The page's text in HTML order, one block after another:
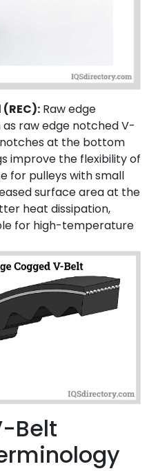
Raw edge
raw edge notched V-
at the bottom
improve the flexibility of
for pulleys with small
surface area at the
heat dissipation,
for high-temperature
Belt